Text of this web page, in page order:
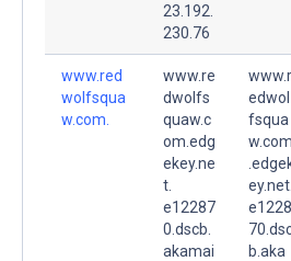
23.192.
230.76
www.red
wolfsqua
w.com.
www.re
dwolfs
quaw.c
om.edg
ekey.ne
t.
e12287
0.dscb.
akamai
www.r
edwol
fsqua
w.com
ey.net.
e1228
b.aka